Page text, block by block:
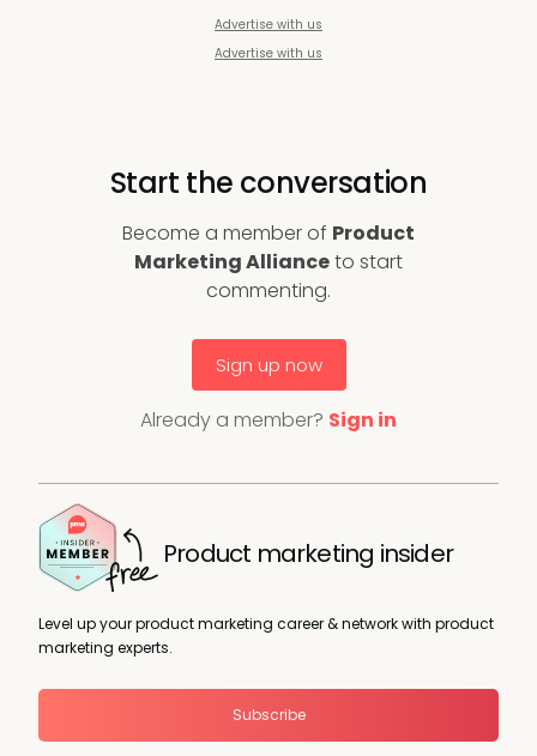
Advertise with us
Advertise with us
Start the conversation
Become a member of Product
Marketing Allianceto start
commenting.
Sign up now
Already a member? Sign in
Product marketing insider
Level up your product marketing career & network with product
marketing experts.
Subscribe